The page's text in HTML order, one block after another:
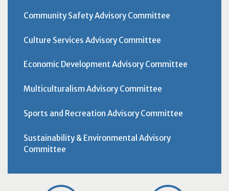
Community Safety Advisory Committee
Culture Services Advisory Committee
Economic Development Advisory Committee
Multiculturalism Advisory Committee
Sports and Recreation Advisory Committee
Sustainability & Environmental Advisory
Committee